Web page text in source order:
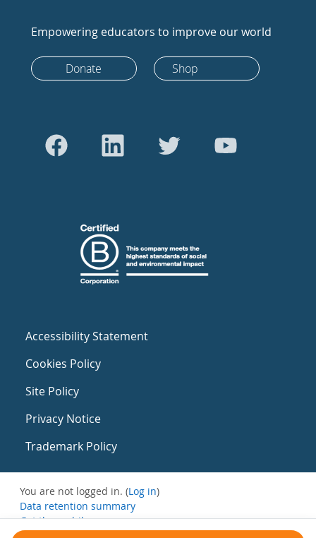
Empowering educators to improve our world
Donate Shop
Accessibility Statement
Cookies Policy
Site Policy
Privacy Notice
Trademark Policy
You are not logged in. (Log in)
Data retention summary
Get the mobile app